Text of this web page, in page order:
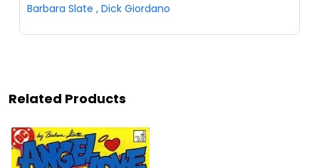
Barbara Slate , Dick Giordano
Related Products